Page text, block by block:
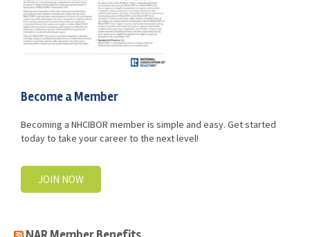
Become a Member
Becoming a NHCIBOR member is simple and easy. Get started
today to take your career to the next level!
JOIN NOW